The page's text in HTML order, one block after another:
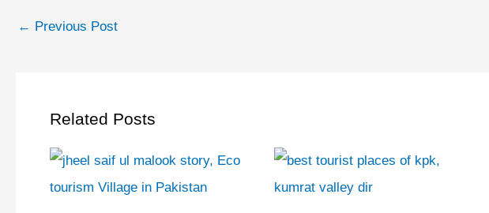
← Previous Post
Related Posts